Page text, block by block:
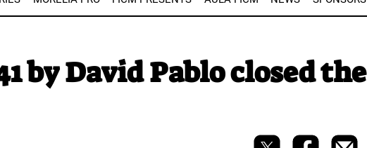
by David Pablo closed the